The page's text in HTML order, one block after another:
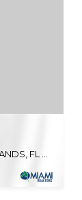
10330 W BROADVIEW DR, BAY HARBOR ISLANDS, FL 33154